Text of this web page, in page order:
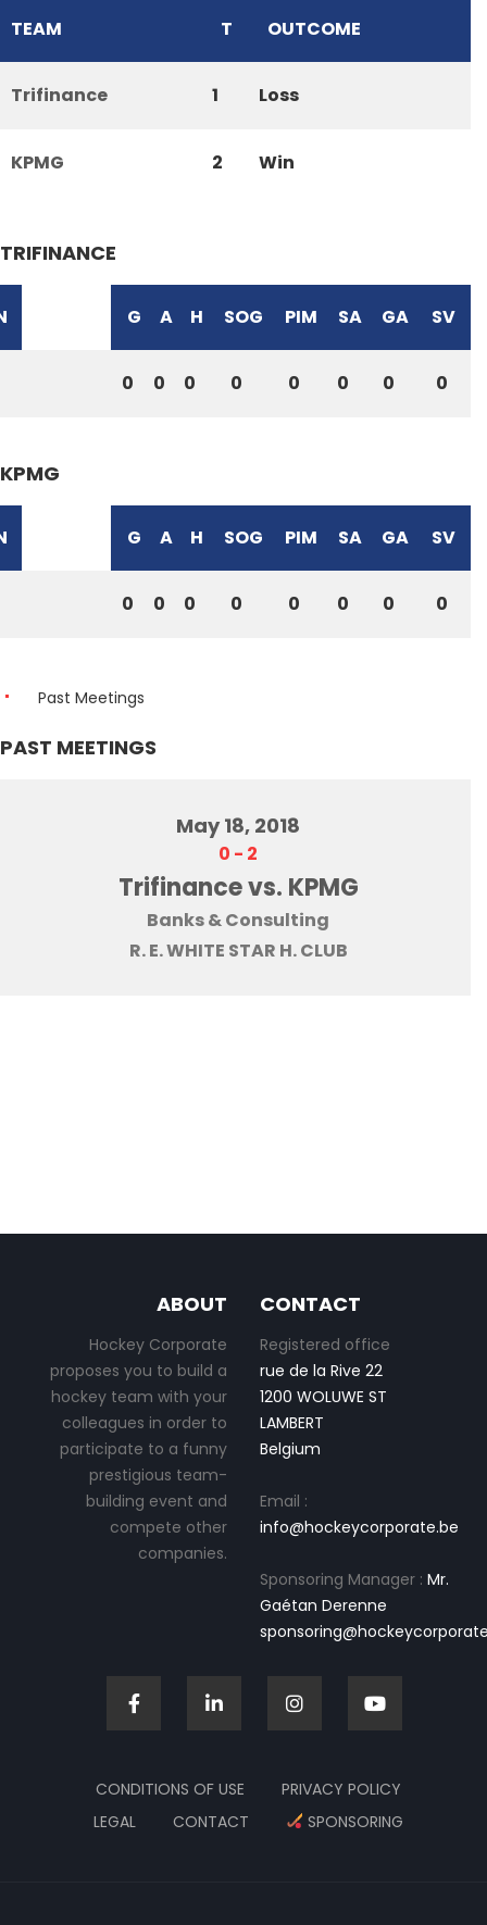
TEAM T OUTCOME
Trifinance 1 Loss
KPMG 2 Win
TRIFINANCE
G A H SOG PIM SA GA SV
0 0 0 0 0 0 0 0
KPMG
G A H SOG PIM SA GA SV
0 0 0 0 0 0 0 0
Past Meetings
PAST MEETINGS
May 18, 2018
0 - 2
Trifinance vs. KPMG
Banks & Consulting
R. E. WHITE STAR H. CLUB
ABOUT
Hockey Corporate
proposes you to build a
hockey team with your
colleagues in order to
participate to a funny
prestigious team-
building event and
compete other
companies.
CONTACT
Registered office
rue de la Rive 22
1200 WOLUWE ST
LAMBERT
Belgium
Email :
info@hockeycorporate.be
Sponsoring Manager : Mr.
Gaétan Derenne
CONDITIONS OF USE
PRIVACY POLICY
LEGAL
CONTACT SPONSORING